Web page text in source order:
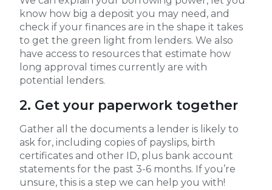
know how big a deposit you may need, and
check if your finances are in the shape it takes
to get the green light from lenders. We also
have access to resources that estimate how
long approval times currently are with
potential lenders.
2. Get your paperwork together
Gather all the documents a lender is likely to
ask for, including copies of payslips, birth
certificates and other ID, plus bank account
statements for the past 3-6 months. If you’re
unsure, this is a step we can help you with!